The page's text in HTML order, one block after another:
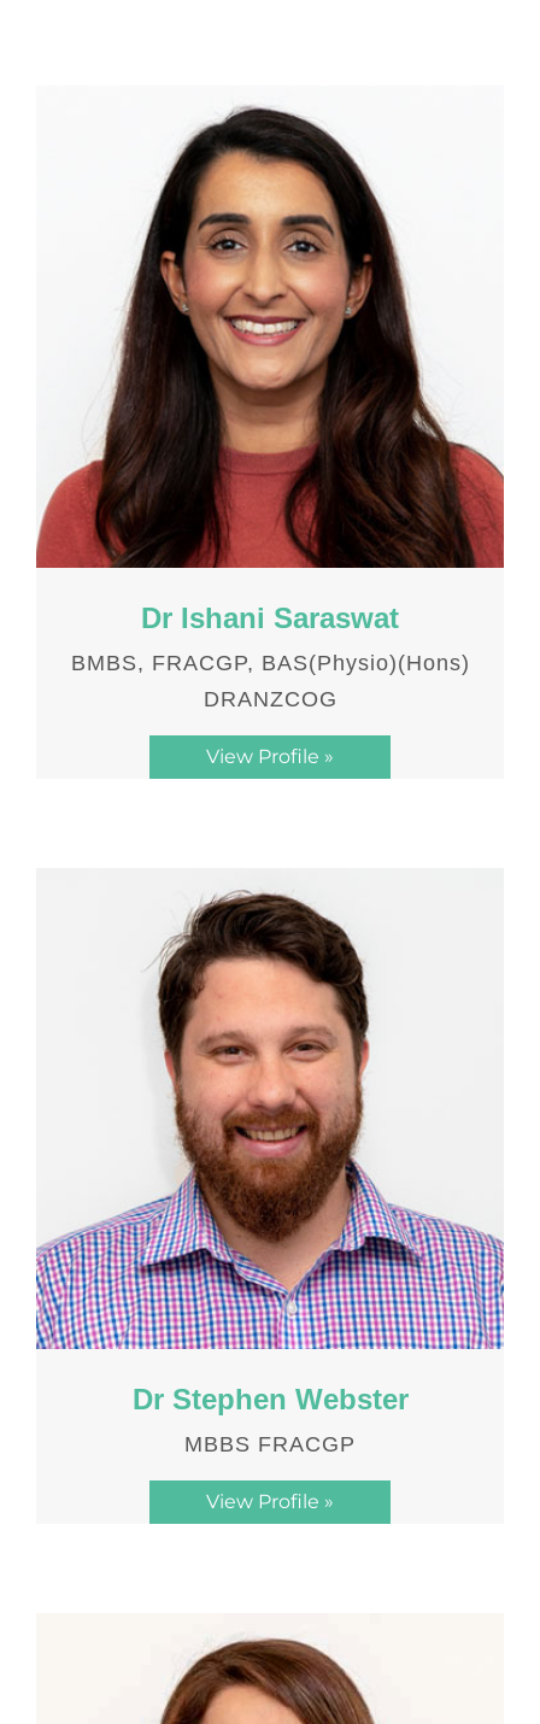
Dr Ishani Saraswat
BMBS, FRACGP, BAS(Physio)(Hons)
DRANZCOG
View Profile »
Dr Stephen Webster
MBBS FRACGP
View Profile »